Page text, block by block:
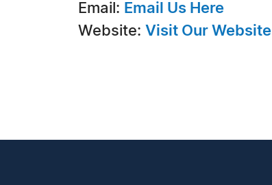
Email: Email Us Here
Website: Visit Our Website